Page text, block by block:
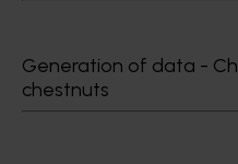
Generation of data -
chestnuts